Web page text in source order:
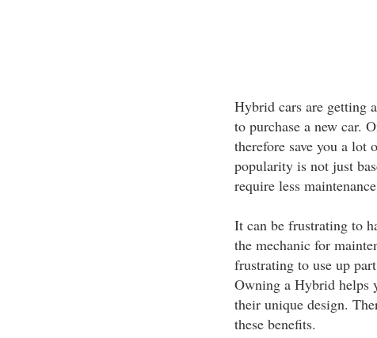
Hybrid cars are getting
to purchase a new car.
therefore save you a lot
popularity is not just
require less
It can be frustrating to
the mechanic for
frustrating to use up
Owning a Hybrid helps
their unique design.
these benefits.